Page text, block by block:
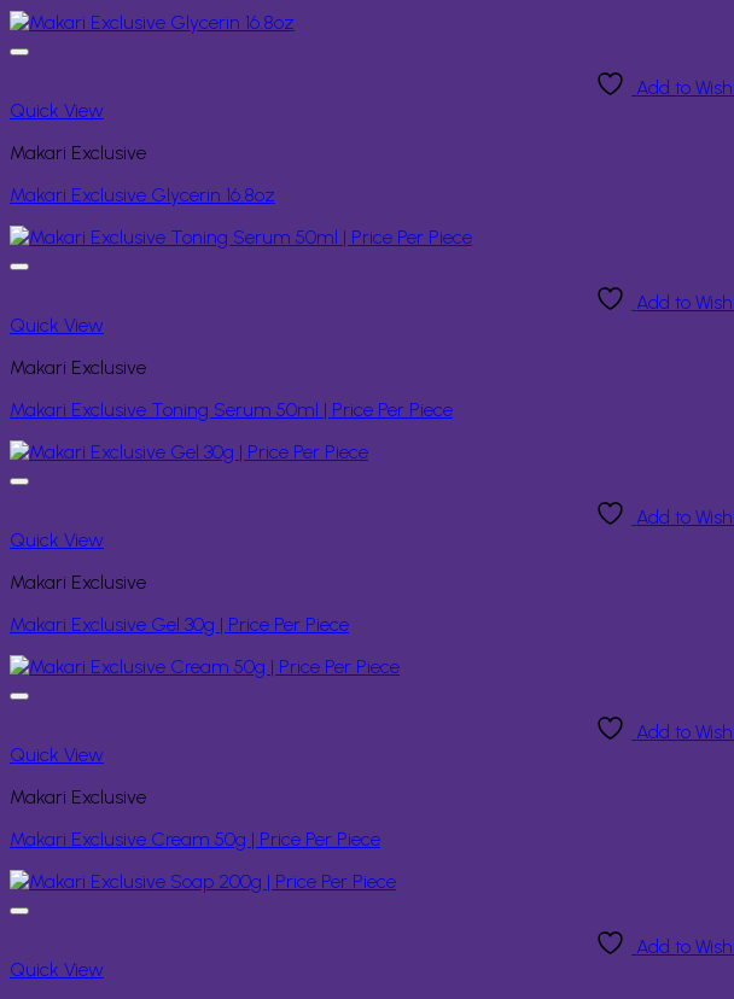
Add to
Quick View
Makari Exclusive
Makari Exclusive Glycerin 16.8oz
Add to
Quick View
Makari Exclusive
Makari Exclusive Toning Serum 50ml | Price Per Piece
Add to
Quick View
Makari Exclusive
Makari Exclusive Gel 30g | Price Per Piece
Add to
Quick View
Makari Exclusive
Makari Exclusive Cream 50g | Price Per Piece
Add to
Quick View